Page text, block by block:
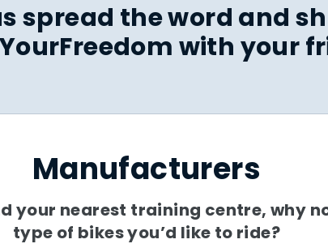
spread the word and
with your
Manufacturers
your nearest training centre, why
type of bikes you’d like to ride?